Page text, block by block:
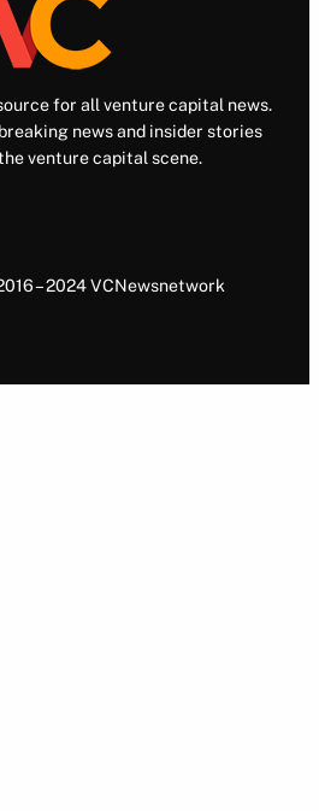
for all venture capital news.
news and insider stories
venture capital scene.
– 2024 VCNewsnetwork